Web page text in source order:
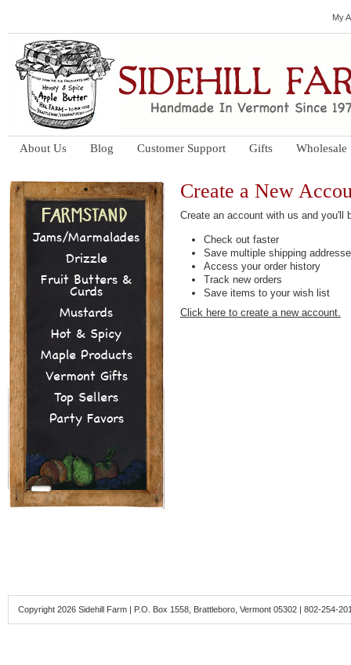
My
About Us Blog Customer Support Gifts Wholesale
Jams/Marmalades
Drizzle
Fruit Butters &
Curds
Mustards
Hot & Spicy
Maple Products
Vermont Gifts
Top Sellers
Party Favors
Create a New
Create an account with us and you'll
Check out faster
Save multiple shipping
Access your order history
Track new orders
Save items to your wish list
Click here to create a new account.
Copyright 2026 Sidehill Farm | P.O. Box 1558, Brattleboro, Vermont 05302 | 802-254-